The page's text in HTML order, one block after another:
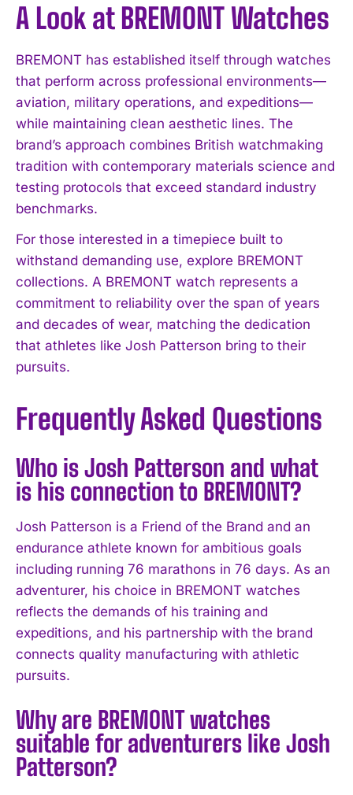
A Look at BREMONT Watches
BREMONT has established itself through watches
that perform across professional environments—
aviation, military operations, and expeditions—
while maintaining clean aesthetic lines. The
brand’s approach combines British watchmaking
tradition with contemporary materials science and
testing protocols that exceed standard industry
benchmarks.
For those interested in a timepiece built to
withstand demanding use, explore BREMONT
collections. A BREMONT watch represents a
commitment to reliability over the span of years
and decades of wear, matching the dedication
that athletes like Josh Patterson bring to their
pursuits.
Frequently Asked Questions
Who is Josh Patterson and what
is his connection to BREMONT?
Josh Patterson is a Friend of the Brand and an
endurance athlete known for ambitious goals
including running 76 marathons in 76 days. As an
adventurer, his choice in BREMONT watches
reflects the demands of his training and
expeditions, and his partnership with the brand
connects quality manufacturing with athletic
pursuits.
Why are BREMONT watches
suitable for adventurers like Josh
Patterson?